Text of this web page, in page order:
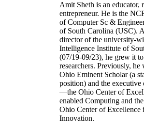
Amit Sheth is an educator,
entrepreneur. He is the
of Computer Sc &
of South Carolina (USC).
director of the university-
Intelligence Institute of
(07/19-09/23), he grew it
researchers. Previously,
Ohio Eminent Scholar (a
position) and the
—the Ohio Center of
enabled Computing and
Ohio Center of Excellence
Innovation.